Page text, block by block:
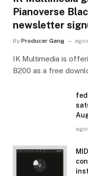
Pianoverse
newsletter
By Producer Gang
IK Multimedia is
B200 as a free